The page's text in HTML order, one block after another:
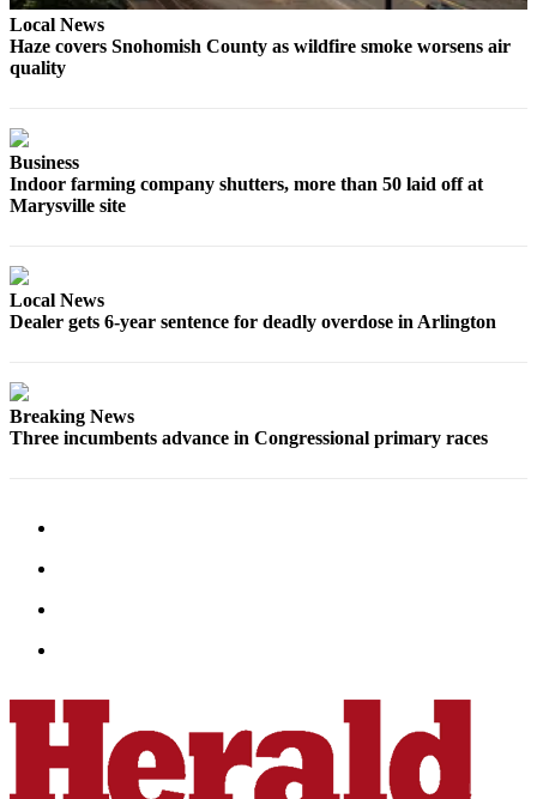
Announcements
Calendar
Submit
Business
In
Columnists
Contests
Best of
Local News
Haze covers Snohomish County as wildfire smoke worsens air
quality
Business
Indoor farming company shutters, more than 50 laid off at
Marysville site
Local News
Dealer gets 6-year sentence for deadly overdose in Arlington
Breaking News
Three incumbents advance in Congressional primary races